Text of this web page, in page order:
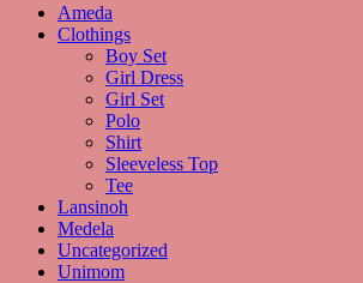
Ameda
Clothings
Boy Set
Girl Dress
Girl Set
Polo
Shirt
Sleeveless Top
Tee
Lansinoh
Medela
Uncategorized
Unimom